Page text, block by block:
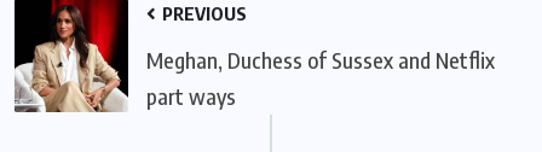
PREVIOUS
Meghan, Duchess of Sussex and Netflix
part ways